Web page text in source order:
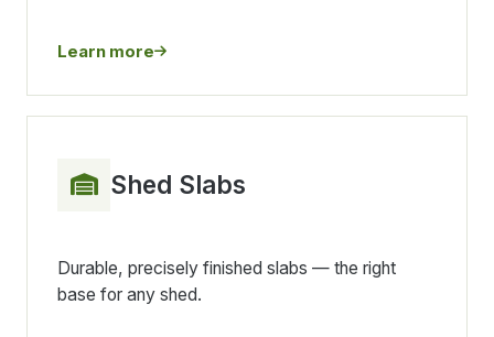
Learn more
Shed Slabs
Durable, precisely finished slabs — the right
base for any shed.